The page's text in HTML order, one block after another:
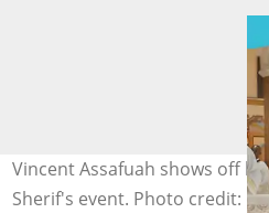
Vincent Assafuah shows off
Sherif's event. Photo credit: